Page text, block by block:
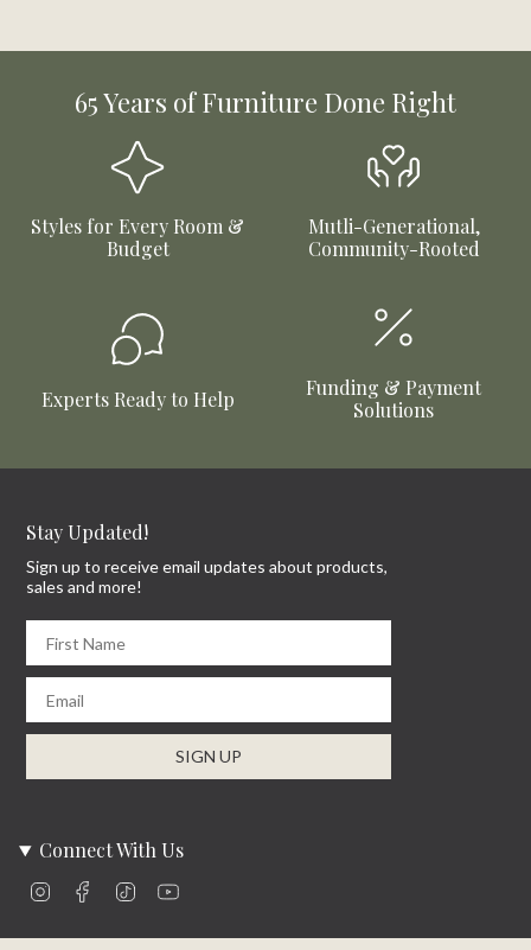
65 Years of Furniture Done Right
Styles for Every Room &
Budget
Mutli-Generational,
Community-Rooted
Experts Ready to Help
Funding & Payment
Solutions
Stay Updated!
Sign up to receive email updates about products,
sales and more!
SIGN UP
Connect With Us
InstagramFacebookTikTok